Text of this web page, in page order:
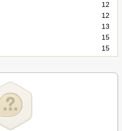
12
12
13
15
15
17